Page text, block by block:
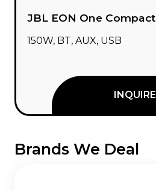
JBL EON One Compact
150W, BT, AUX, USB
INQUIRE
Brands We Deal